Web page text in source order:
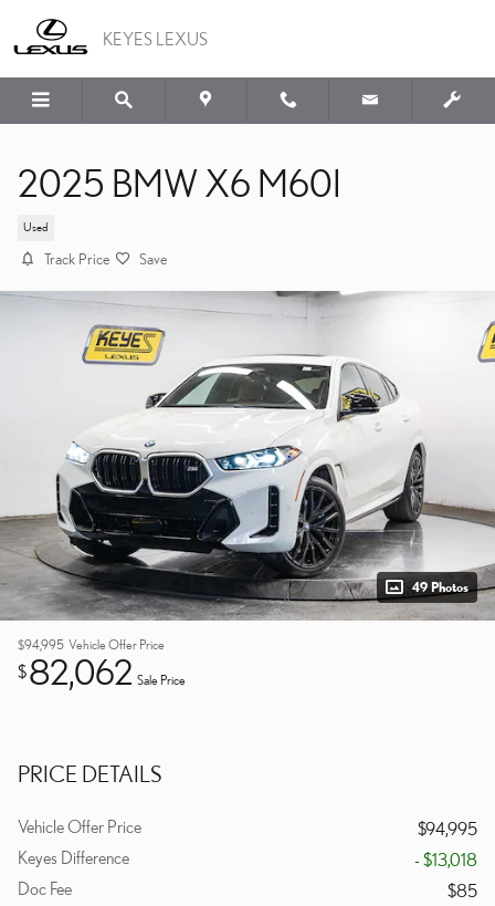
KEYES LEXUS
2025 BMW X6 M60I
Used
Track Price Save
49 Photos
$94,995 Vehicle Offer Price
$82,062 Sale Price
PRICE DETAILS
Vehicle Offer Price
$94,995
Keyes Difference
- $13,018
Doc Fee
$85